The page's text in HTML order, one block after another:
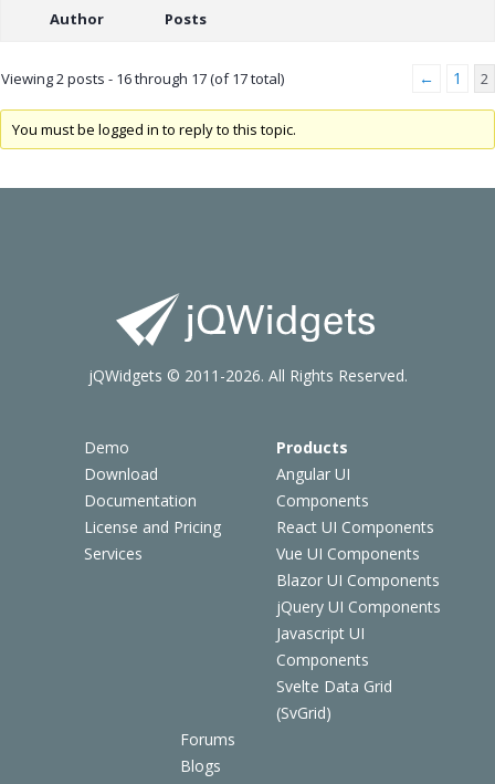
Author Posts
Viewing 2 posts - 16 through 17 (of 17 total) ← 1 2
You must be logged in to reply to this topic.
Demo
Download
Documentation
License and Pricing
Services
Products
Angular UI
Components
React UI Components
Vue UI Components
Blazor UI Components
jQuery UI Components
Javascript UI
Components
Svelte Data Grid
(SvGrid)
Forums
Blogs
jQWidgets © 2011-2026. All Rights Reserved.